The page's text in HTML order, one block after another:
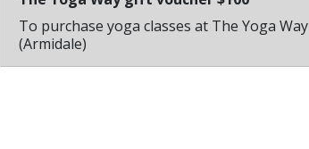
To purchase yoga classes at The Yoga Way
(Armidale)